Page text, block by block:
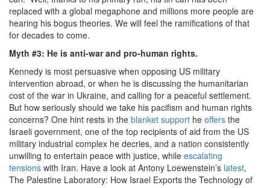
replaced with a global megaphone and millions more people are
hearing his bogus theories. We will feel the ramifications of that
for decades to come.
Myth #3: He is anti-war and pro-human rights.
Kennedy is most persuasive when opposing US military
intervention abroad, or when he is discussing the humanitarian
cost of the war in Ukraine, and calling for a peaceful settlement.
But how seriously should we take his pacifism and human rights
concerns? One hint rests in the blanket support he offers the
Israeli government, one of the top recipients of aid from the US
military industrial complex he decries, and a nation consistently
unwilling to entertain peace with justice, while escalating
tensions with Iran. Have a look at Antony Loewenstein’s latest,
The Palestine Laboratory: How Israel Exports the Technology of